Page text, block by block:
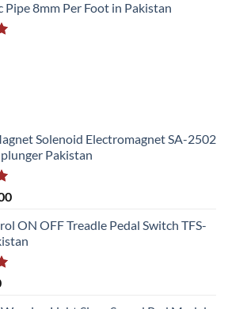
Pipe 8mm Per Foot in Pakistan
Solenoid Electromagnet SA-2502
Pakistan
ON OFF Treadle Pedal Switch TFS-